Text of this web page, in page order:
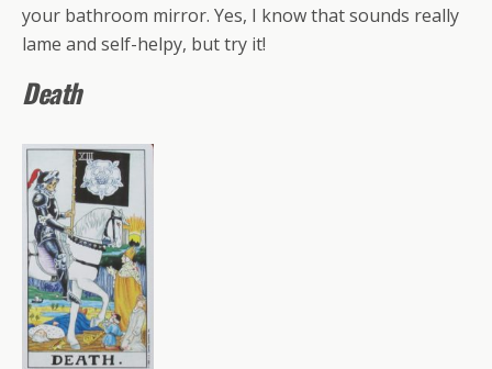
your bathroom mirror. Yes, I know that sounds really
lame and self-helpy, but try it!
Death